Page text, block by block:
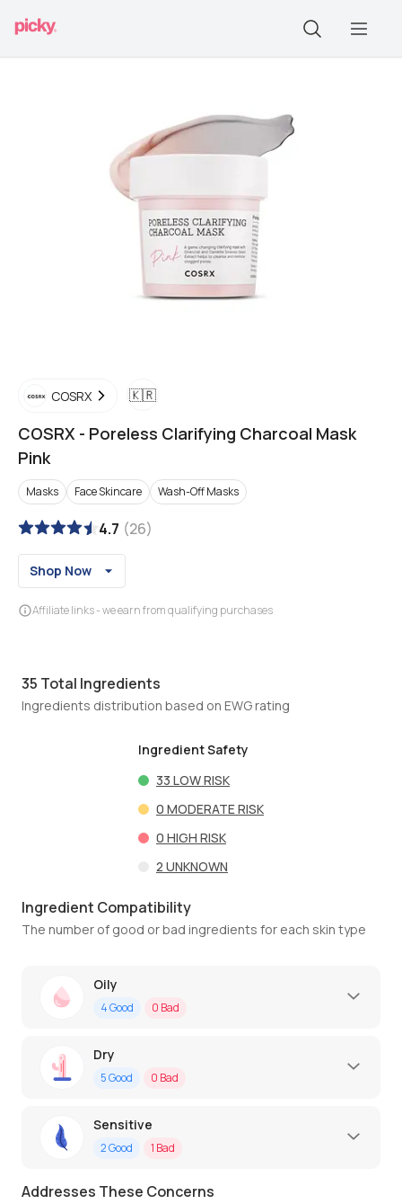
COSRX 🇰🇷
COSRX - Poreless Clarifying Charcoal Mask
Pink
Masks Face Skincare Wash-Off Masks
4.7 (26)
Shop Now
Affiliate links - we earn from qualifying purchases
35 Total Ingredients
Ingredients distribution based on EWG rating
Ingredient Safety
33 LOW RISK
0 MODERATE RISK
0 HIGH RISK
2 UNKNOWN
Ingredient Compatibility
The number of good or bad ingredients for each skin type
Oily
4Good 0 Bad
Dry
5Good 0 Bad
Sensitive
2Good 1 Bad
Addresses These Concerns